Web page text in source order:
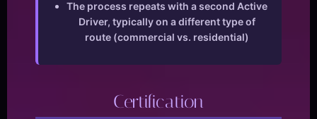
The process repeats with a second Active
Driver, typically on a different type of
route (commercial vs. residential)
Certification